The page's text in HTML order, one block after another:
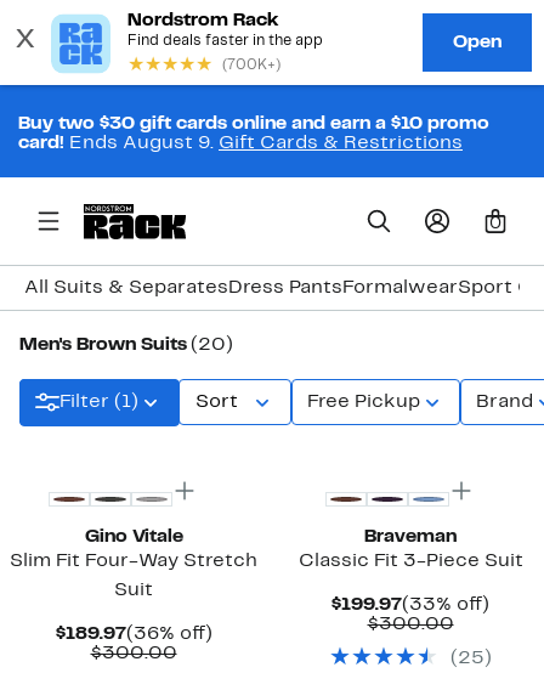
Buy two $30 gift cards online and earn a $10 promo
card! Ends August 9. Gift Cards & Restrictions
0
All Suits & Separates Dress Pants FormalwearSport
Men's Brown Suits (20)
Filter (1) Sort Free Pickup Brand
Gino Vitale
Slim Fit Four-Way Stretch
Suit
$189.97Current
Price
(36% off)36%
$300.00Comparable
Braveman
Classic Fit 3-Piece Suit
$199.97Current
Price
(33% off)
$300.00
$300.00
( 25 )